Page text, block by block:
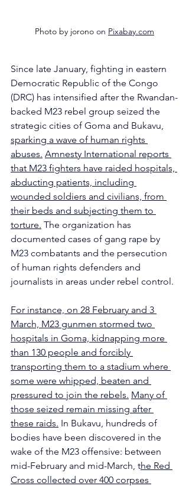
Photo by jorono on Pixabay.com
Since late January, fighting in eastern
Democratic Republic of the Congo
(DRC) has intensified after the Rwandan-
backed M23 rebel group seized the
strategic cities of Goma and Bukavu,
sparking a wave of human rights
abuses. Amnesty International reports
that M23 fighters have raided hospitals,
abducting patients, including
wounded soldiers and civilians, from
their beds and subjecting them to
torture. The organization has
documented cases of gang rape by
M23 combatants and the persecution
of human rights defenders and
journalists in areas under rebel control.
For instance, on 28 February and 3
March, M23 gunmen stormed two
hospitals in Goma, kidnapping more
than 130 people and forcibly
transporting them to a stadium where
some were whipped, beaten and
pressured to join the rebels. Many of
those seized remain missing after
these raids. In Bukavu, hundreds of
bodies have been discovered in the
wake of the M23 offensive: between
mid-February and mid-March, the Red
Cross collected over 400 corpses